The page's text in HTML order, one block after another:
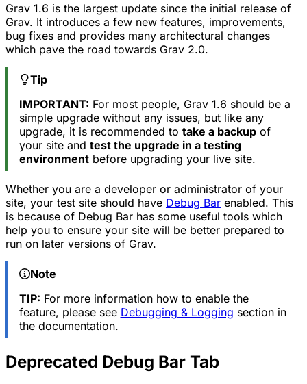
Grav 1.6 is the largest update since the initial release of
Grav. It introduces a few new features, improvements,
bug fixes and provides many architectural changes
which pave the road towards Grav 2.0.
Tip
IMPORTANT: For most people, Grav 1.6 should be a
simple upgrade without any issues, but like any
upgrade, it is recommended to take a backupof
your site and test the upgrade in a testing
environmentbefore upgrading your live site.
Whether you are a developer or administrator of your
site, your test site should have Debug Bar enabled. This
is because of Debug Bar has some useful tools which
help you to ensure your site will be better prepared to
run on later versions of Grav.
Note
TIP: For more information how to enable the
feature, please see Debugging & Logging section in
the documentation.
Deprecated Debug Bar Tab